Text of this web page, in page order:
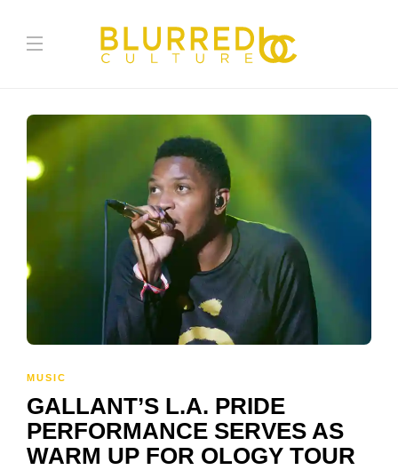
MUSIC
GALLANT’S L.A. PRIDE
PERFORMANCE SERVES AS
WARM UP FOR OLOGY TOUR